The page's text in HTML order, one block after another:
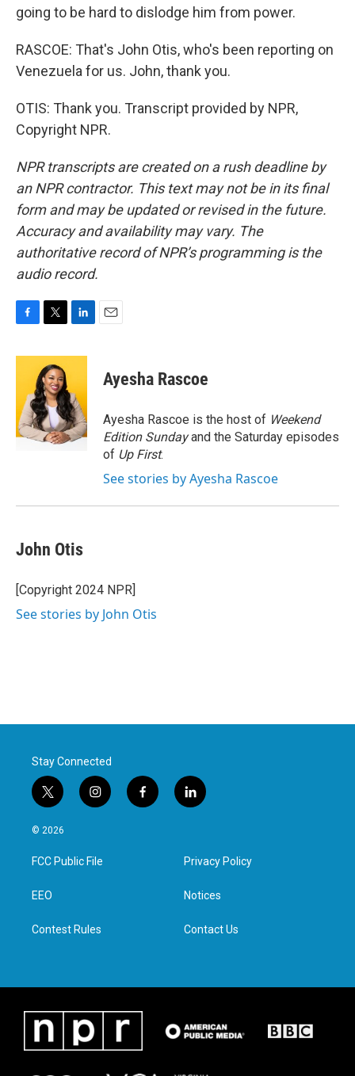
going to be hard to dislodge him from power.
RASCOE: That's John Otis, who's been reporting on
Venezuela for us. John, thank you.
OTIS: Thank you. Transcript provided by NPR,
Copyright NPR.
NPR transcripts are created on a rush deadline by
an NPR contractor. This text may not be in its final
form and may be updated or revised in the future.
Accuracy and availability may vary. The
authoritative record of NPR’s programming is the
audio record.
c
o
o
k
i
t
t
e
r
n
e
d
I
n
Ayesha Rascoe
Ayesha Rascoe is the host of Weekend
Edition Sundayand the Saturday episodes
of Up First.
See stories by Ayesha Rascoe
John Otis
[Copyright 2024 NPR]
See stories by John Otis
Stay Connected
t
w
i
t
e
i
n
a
g
f
a
l
i
e
d
n
© 2026
FCC Public File
EEO
Contest Rules
Privacy Policy
Notices
Contact Us